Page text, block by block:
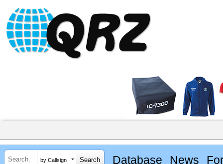
by Callsign Database News